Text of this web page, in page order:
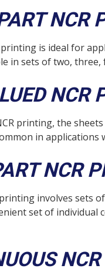
NCR
is ideal for
in sets of two,
NCR
printing, the
in
NCR
involves sets
set of individual